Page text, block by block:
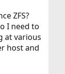
ZFS?
I need to
at various
host and